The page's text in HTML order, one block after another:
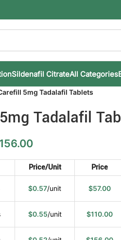
Sildenafil CitrateAll Categories
5mg Tadalafil Tablets
Tadalafil
156.00
Price/Unit Price
$0.57/unit $57.00
$0.55/unit $110.00